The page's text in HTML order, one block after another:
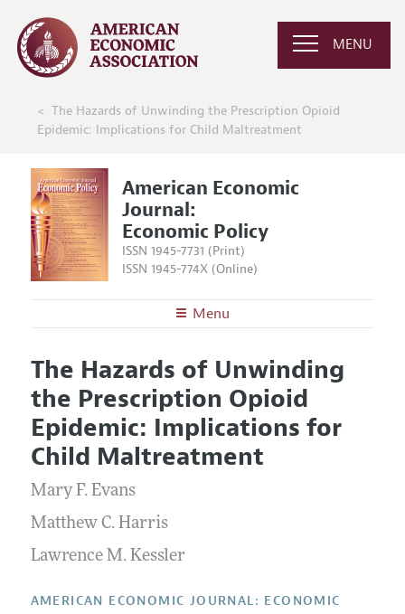
MENU
The Hazards of Unwinding the Prescription Opioid
Epidemic: Implications for Child Maltreatment
American Economic
Journal:
Economic Policy
ISSN 1945-7731 (Print)
ISSN 1945-774X (Online)
Menu
Editors
Editorial Policy
Annual Report of the Editor
Editorial Process: Discussions with the Editors
Research Highlights
Contact Information
Articles and Issues
Current Issue
All Issues
Forthcoming Articles
Information for Authors and Reviewers
Submission Guidelines
Style Guide
The Hazards of Unwinding
the Prescription Opioid
Epidemic: Implications for
Child Maltreatment
Mary F. Evans
Matthew C. Harris
Lawrence M. Kessler
AMERICAN ECONOMIC JOURNAL: ECONOMIC